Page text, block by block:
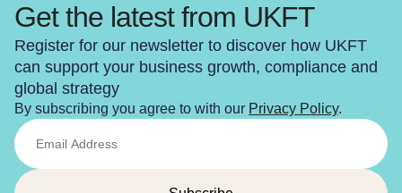
Get the latest from UKFT
Register for our newsletter to discover how UKFT
can support your business growth, compliance and
global strategy
By subscribing you agree to with our Privacy Policy.